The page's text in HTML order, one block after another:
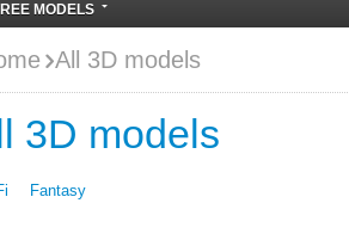
MODELS
All 3D models
3D models
Fantasy